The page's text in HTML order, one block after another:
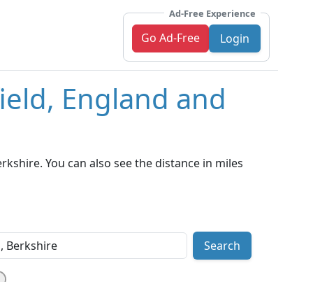
Ad-Free Experience
Go Ad-Free Login
England and
You can also see the distance in miles
Search